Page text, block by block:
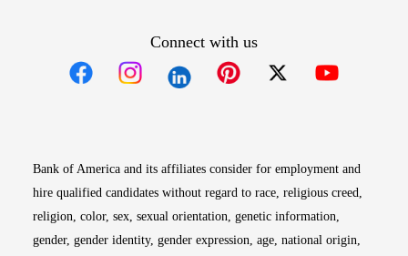
Connect with us
Bank of America and its affiliates consider for employment and
hire qualified candidates without regard to race, religious creed,
religion, color, sex, sexual orientation, genetic information,
gender, gender identity, gender expression, age, national origin,